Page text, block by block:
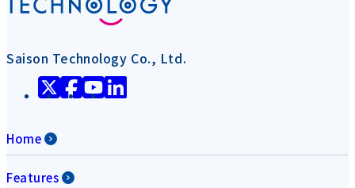
Saison Technology Co., Ltd.
Home
Features